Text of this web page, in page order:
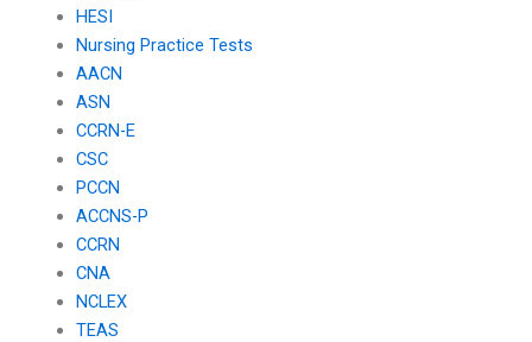
HESI
Nursing Practice Tests
AACN
ASN
CCRN-E
CSC
PCCN
ACCNS-P
CCRN
CNA
NCLEX
TEAS